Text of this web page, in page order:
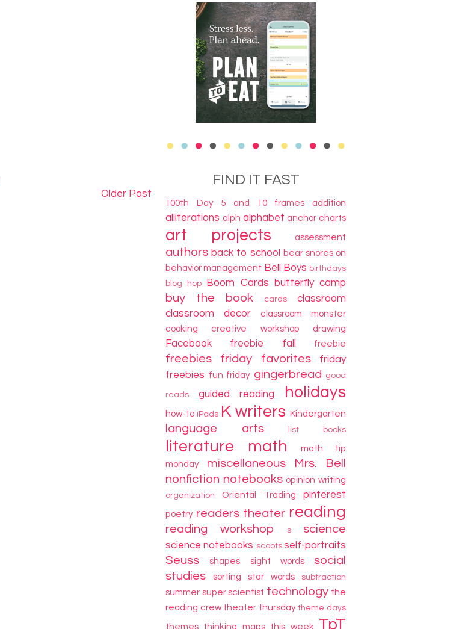
Older Post
FIND IT FAST
100th Day 5 and 10 frames addition
alliterations alph alphabet anchor charts
art projects assessment
authors back to school
bear snores on
behavior management Bell Boys birthdays
blog hop
Boom Cards butterfly camp
buy the book cards
classroom
classroom decor
classroom monster
cooking
creative workshop drawing
Facebook freebie fall freebie
freebies friday favorites
friday
freebies fun friday gingerbread good
reads guided reading holidays
how-to iPads K writers Kindergarten
language arts list books
literature math
math tip
monday
miscellaneous
Mrs. Bell
nonfiction notebooks opinion writing
organization Oriental Trading pinterest
poetry readers theater reading
reading workshop s science
science notebooks scoots self-portraits
Seuss shapes sight words
social
studies
sorting star words subtraction
summer super scientist technology the
reading crew theater thursday theme days
themes thinking maps this week TpT